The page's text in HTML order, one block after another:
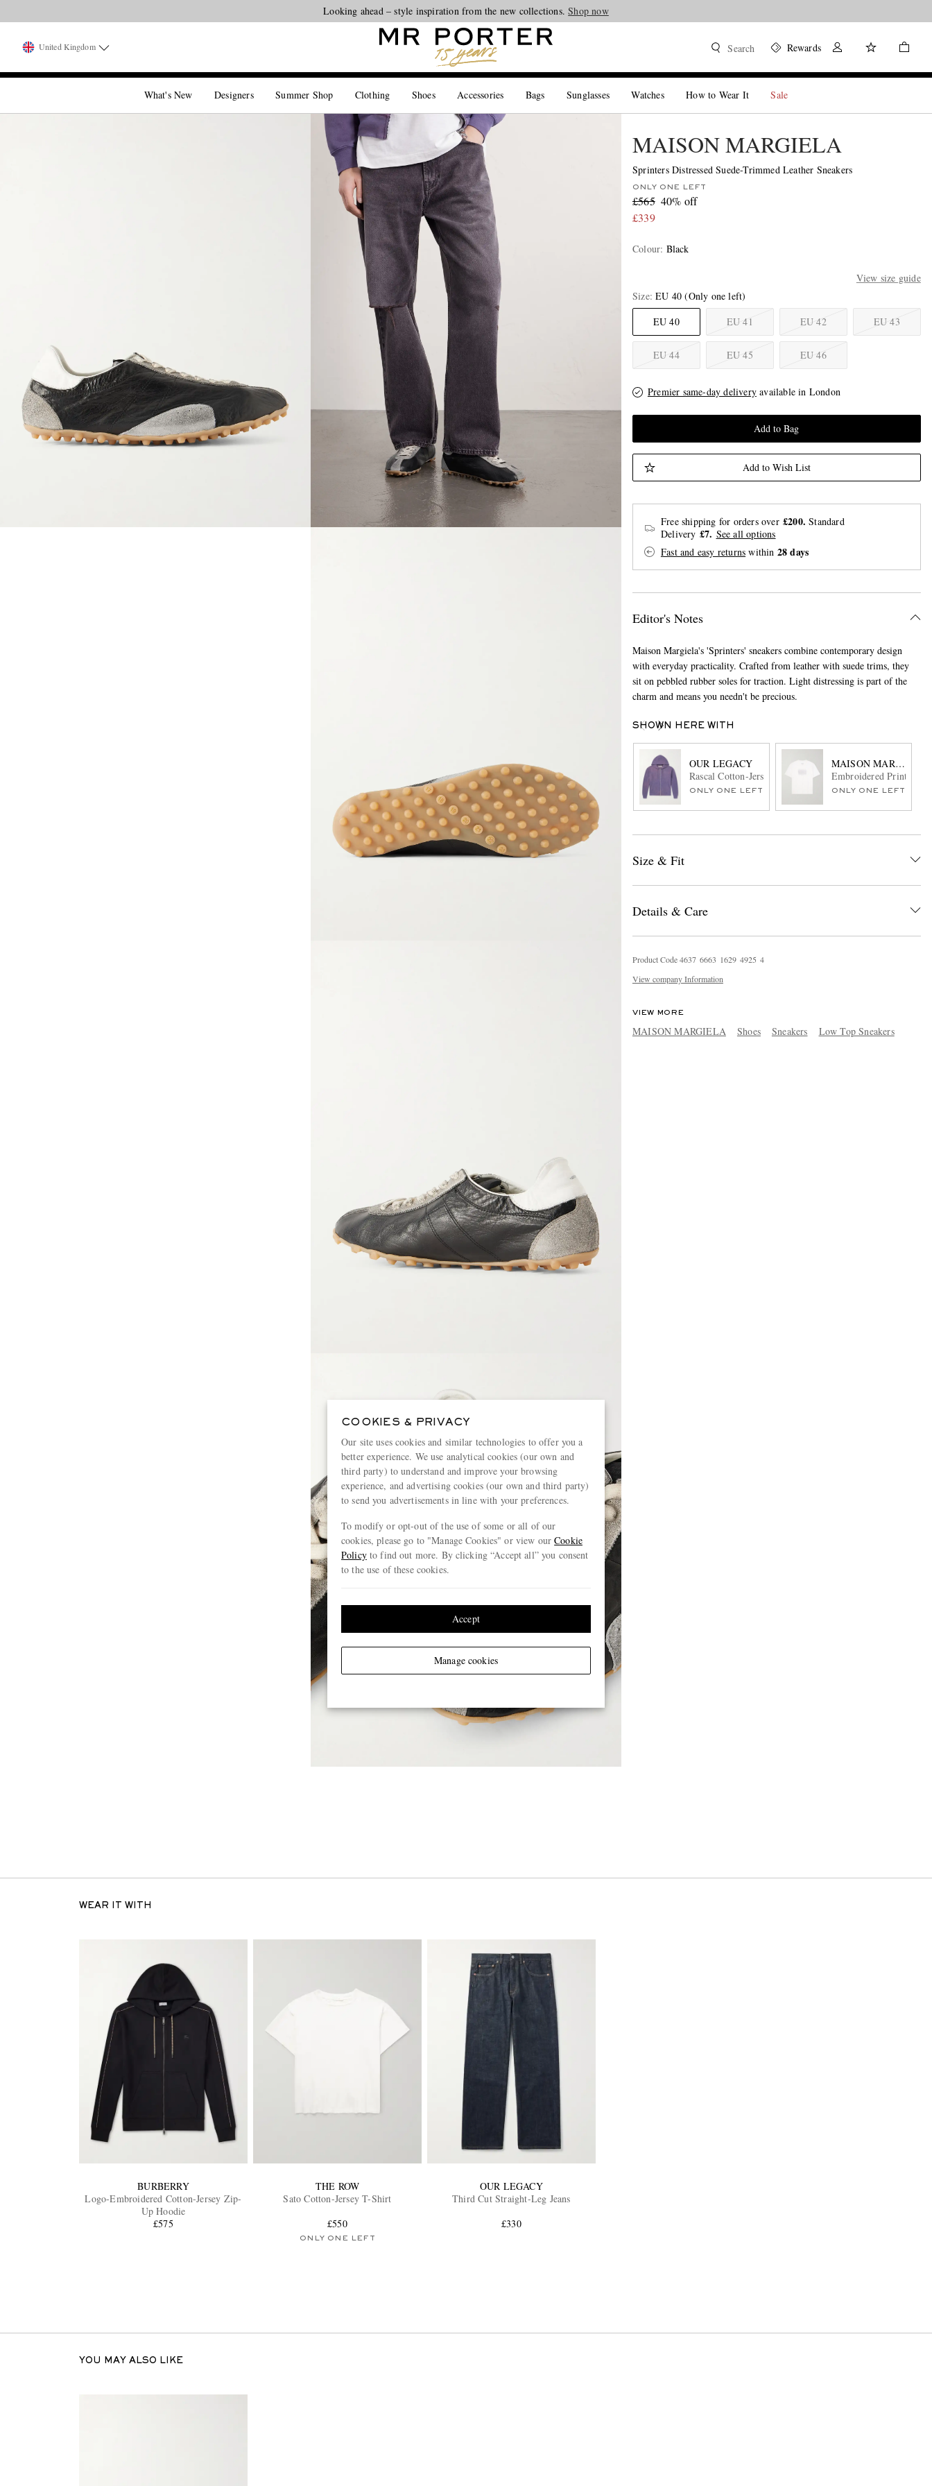
Looking ahead – style inspiration from the new collections.Shop now
United Kingdom Search Rewards
What's New Designers Summer Shop Clothing Shoes Accessories Bags Sunglasses Watches How to Wear It Sale
MAISON MARGIELA
Sprinters Distressed Suede-Trimmed Leather Sneakers
ONLY ONE LEFT
£565 40% off
£339
Colour: Black
View size guide
Size EU 40 (Only one left)
EU 40
EU 41 EU 42 EU 43
EU 44 EU 45 EU 46
Premier same-day deliveryavailable in London
Add to Bag
Add to Wish List
Free shipping for orders over £200. Standard
Delivery £7. See all options
Fast and easy returns within 28 days
Editor's Notes
Maison Margiela's 'Sprinters' sneakers combine contemporary design
with everyday practicality. Crafted from leather with suede trims, they
sit on pebbled rubber soles for traction. Light distressing is part of the
charm and means you needn't be precious.
SHOWN HERE WITH
OUR LEGACY
Rascal Cotton-Jersey Zip-Up Hoodie
ONLY ONE LEFT
MAISON MARGIELA
Embroidered Printed
ONLY ONE LEFT
Size & Fit
Details & Care
Product Code4637 6663 1629 4925 4
View company Information
VIEW MORE
MAISON MARGIELA Shoes Sneakers Low Top Sneakers
WEAR IT WITH
BURBERRY
Logo-Embroidered Cotton-Jersey Zip-
Up Hoodie
£575
THE ROW
Sato Cotton-Jersey T-Shirt
£550
ONLY ONE LEFT
OUR LEGACY
Third Cut Straight-Leg Jeans
£330
YOU MAY ALSO LIKE
COOKIES & PRIVACY
Our site uses cookies and similar technologies to offer you a
better experience. We use analytical cookies (our own and
third party) to understand and improve your browsing
experience, and advertising cookies (our own and third party)
to send you advertisements in line with your preferences.
To modify or opt-out of the use of some or all of our
cookies, please go to "Manage Cookies" or view ourCookie
Policyto find out more. By clicking “Accept all” you consent
to the use of these cookies.
Manage cookies
Accept